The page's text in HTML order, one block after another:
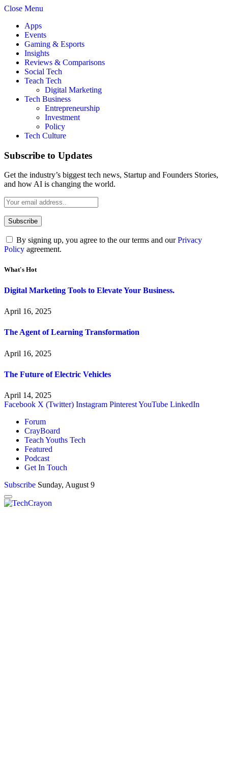
Close Menu
Apps
Events
Gaming & Esports
Insights
Reviews & Comparisons
Social Tech
Teach Tech
Digital Marketing
Tech Business
Entrepreneurship
Investment
Policy
Tech Culture
Subscribe to Updates
Get the industry’s biggest tech news, Startup and Founders Stories,
and how AI is changing the world.
By signing up, you agree to the our terms and ourPrivacy
Policy agreement.
What's Hot
Digital Marketing Tools to Elevate Your Business.
April 16, 2025
The Agent of Learning Transformation
April 16, 2025
The Future of Electric Vehicles
April 14, 2025
Facebook X (Twitter) Instagram PinterestYouTube LinkedIn
Forum
CrayBoard
Teach Youths Tech
Featured
Podcast
Get In Touch
Subscribe Sunday, August 9